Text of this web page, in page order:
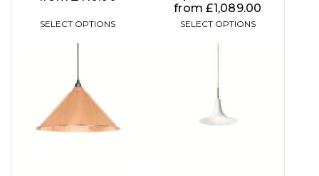
SELECT OPTIONS
from£1,089.00
SELECT OPTIONS
has
multiple
variants.
options